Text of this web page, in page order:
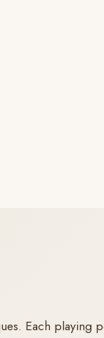
Each playing